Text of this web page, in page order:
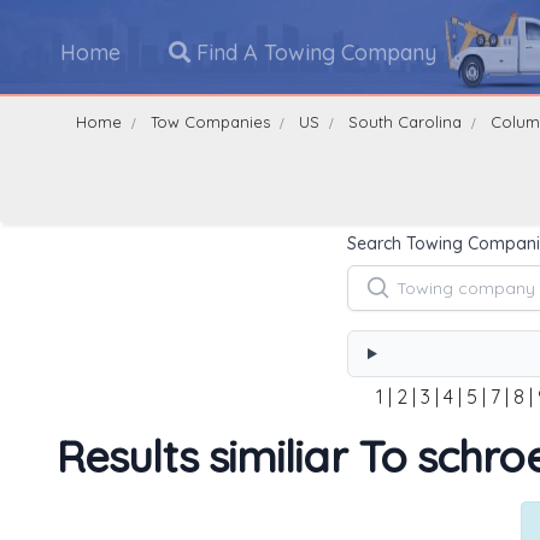
Home Find A Towing Company
Home Tow Companies US South Carolina
Search Towing
1 2 3 4 5 7 8
Results similiar To